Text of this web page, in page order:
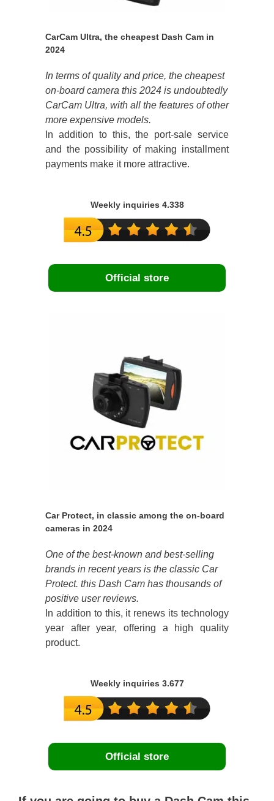
CarCam Ultra, the cheapest Dash Cam in
2024
In terms of quality and price, the cheapest
on-board camera this 2024 is undoubtedly
CarCam Ultra, with all the features of other
more expensive models.
In addition to this, the port-sale service
and the possibility of making installment
payments make it more attractive.
Weekly inquiries 4.338
Official store
Car Protect, in classic among the on-board
cameras in 2024
One of the best-known and best-selling
brands in recent years is the classic Car
Protect. this Dash Cam has thousands of
positive user reviews.
In addition to this, it renews its technology
year after year, offering a high quality
product.
Weekly inquiries 3.677
Official store